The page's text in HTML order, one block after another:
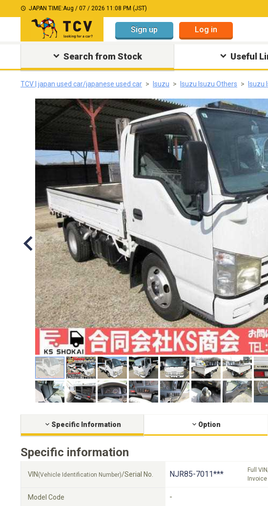
JAPAN TIME:Aug / 07 / 2026 11:08 PM (JST)
Sign up Log in
Search from Stock Useful
TCV | japan used car/japanese used car Isuzu Isuzu Isuzu Others Isuzu
Specific Information Option
Specific information
VIN (Vehicle Identification Number)/Serial No. NJR85-7011***
Full
Model Code -